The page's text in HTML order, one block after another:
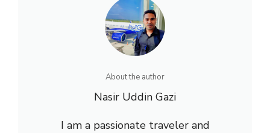
About the author
Nasir Uddin Gazi
I am a passionate traveler and